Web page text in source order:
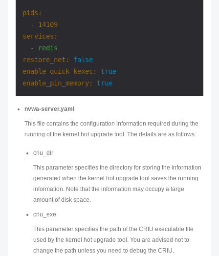
pids:
-
14109
services:
-
redis
restore_net:
false
enable_quick_kexec:
true
enable_pin_memory:
true
nvwa-server.yaml
This file contains the configuration information required during the
running of the kernel hot upgrade tool. The details are as follows:
criu_dir
This parameter specifies the directory for storing the information
generated when the kernel hot upgrade tool saves the running
information. Note that the information may occupy a large
amount of disk space.
criu_exe
This parameter specifies the path of the CRIU executable file
used by the kernel hot upgrade tool. You are advised not to
change the path unless you need to debug the CRIU.